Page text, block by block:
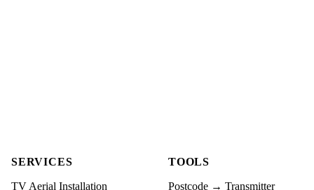
SERVICES
TV Aerial Installation
TOOLS
Postcode → Transmitter